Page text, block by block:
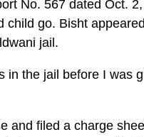
No. 567 dated Oct.
child go. Bisht
jail.
in the jail before I was
and filed a charge